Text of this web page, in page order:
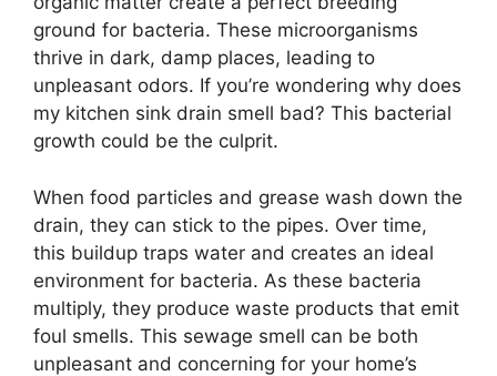
ground for bacteria. These microorganisms
thrive in dark, damp places, leading to
unpleasant odors. If you’re wondering why does
my kitchen sink drain smell bad? This bacterial
growth could be the culprit.
When food particles and grease wash down the
drain, they can stick to the pipes. Over time,
this buildup traps water and creates an ideal
environment for bacteria. As these bacteria
multiply, they produce waste products that emit
foul smells. This sewage smell can be both
unpleasant and concerning for your home’s